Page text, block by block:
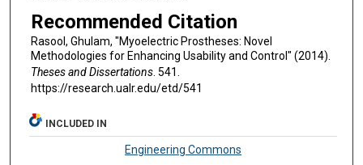
Recommended Citation
Rasool, Ghulam, "Myoelectric Prostheses: Novel
Methodologies for Enhancing Usability and Control" (2014).
Theses and Dissertations. 541.
https://research.ualr.edu/etd/541
INCLUDED IN
Engineering Commons